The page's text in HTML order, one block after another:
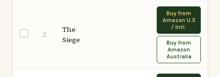
2
The
Siege
Buy from
Amazon U.S
/ Intl.
Buy from
Amazon
Australia